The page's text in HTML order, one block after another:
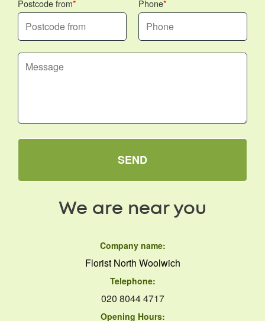
Postcode from Phone
SEND
We are near you
Company name:
Florist North Woolwich
Telephone:
020 8044 4717
Opening Hours: